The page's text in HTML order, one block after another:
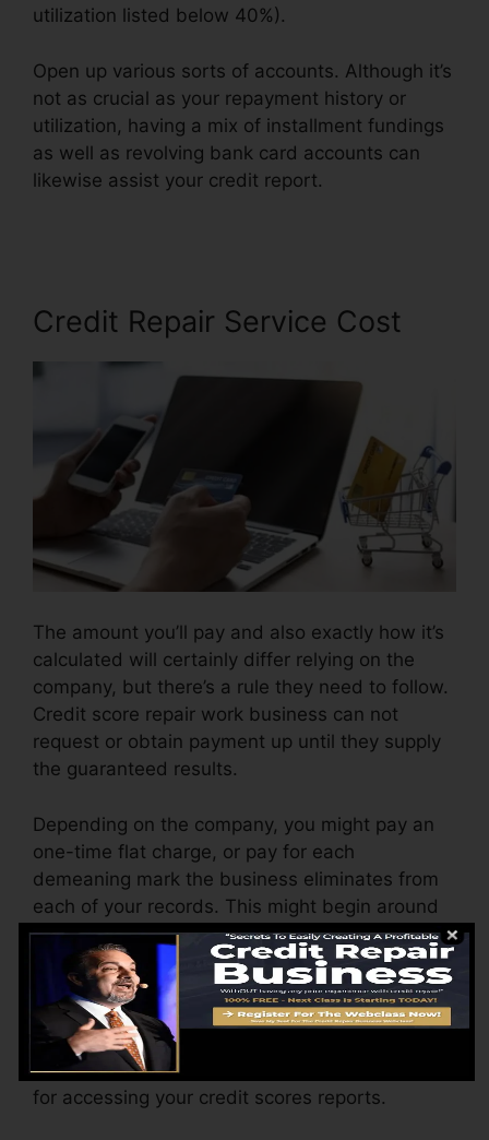
utilization listed below 40%).
Open up various sorts of accounts. Although it’s
not as crucial as your repayment history or
utilization, having a mix of installment fundings
as well as revolving bank card accounts can
likewise assist your credit report.
Credit Repair Service Cost
The amount you’ll pay and also exactly how it’s
calculated will certainly differ relying on the
company, but there’s a rule they need to follow.
Credit score repair work business can not
request or obtain payment up until they supply
the guaranteed results.
Depending on the company, you might pay an
one-time flat charge, or pay for each
demeaning mark the business eliminates from
each of your records. This might begin around
$45 per removal and could range to $850 or
even more.
The business might additionally bill by the
month, ranging from $100 to $150 or more. You
might also pay arrangement costs or a charge
for accessing your credit scores reports.